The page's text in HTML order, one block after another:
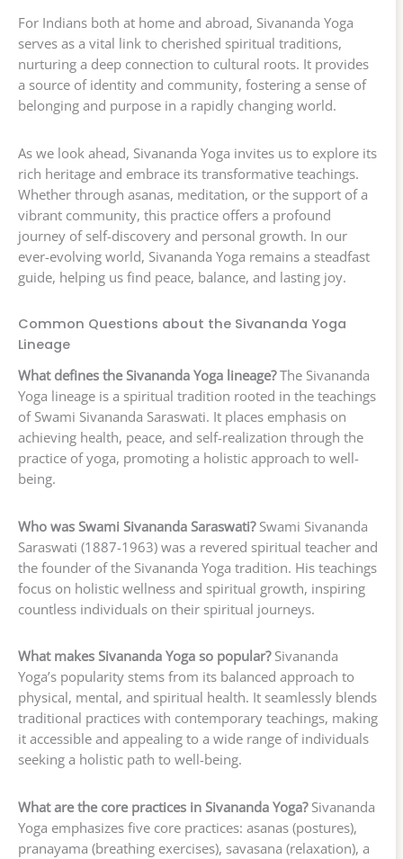
For Indians both at home and abroad, Sivananda Yoga
serves as a vital link to cherished spiritual traditions,
nurturing a deep connection to cultural roots. It provides
a source of identity and community, fostering a sense of
belonging and purpose in a rapidly changing world.
As we look ahead, Sivananda Yoga invites us to explore its
rich heritage and embrace its transformative teachings.
Whether through asanas, meditation, or the support of a
vibrant community, this practice offers a profound
journey of self-discovery and personal growth. In our
ever-evolving world, Sivananda Yoga remains a steadfast
guide, helping us find peace, balance, and lasting joy.
Common Questions about the Sivananda Yoga
Lineage
What defines the Sivananda Yoga lineage?The Sivananda
Yoga lineage is a spiritual tradition rooted in the teachings
of Swami Sivananda Saraswati. It places emphasis on
achieving health, peace, and self-realization through the
practice of yoga, promoting a holistic approach to well-
being.
Who was Swami Sivananda Saraswati?Swami Sivananda
Saraswati (1887-1963) was a revered spiritual teacher and
the founder of the Sivananda Yoga tradition. His teachings
focus on holistic wellness and spiritual growth, inspiring
countless individuals on their spiritual journeys.
What makes Sivananda Yoga so popular?Sivananda
Yoga’s popularity stems from its balanced approach to
physical, mental, and spiritual health. It seamlessly blends
traditional practices with contemporary teachings, making
it accessible and appealing to a wide range of individuals
seeking a holistic path to well-being.
What are the core practices in Sivananda Yoga?Sivananda
Yoga emphasizes five core practices: asanas (postures),
pranayama (breathing exercises), savasana (relaxation), a